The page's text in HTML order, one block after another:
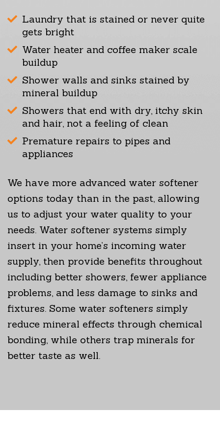
Laundry that is stained or never quite
gets bright
Water heater and coffee maker scale
buildup
Shower walls and sinks stained by
mineral buildup
Showers that end with dry, itchy skin
and hair, not a feeling of clean
Premature repairs to pipes and
appliances
We have more advanced water softener
options today than in the past, allowing
us to adjust your water quality to your
needs. Water softener systems simply
insert in your home’s incoming water
supply, then provide benefits throughout
including better showers, fewer appliance
problems, and less damage to sinks and
fixtures. Some water softeners simply
reduce mineral effects through chemical
bonding, while others trap minerals for
better taste as well.